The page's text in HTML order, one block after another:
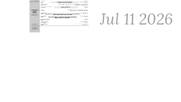
Jul 11 2026